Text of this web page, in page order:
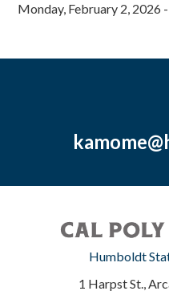
Monday, February 2, 2026
Humboldt
1 Harpst St.,